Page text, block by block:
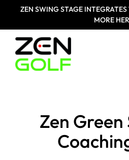
content
ZEN SWING STAGE
MORE
ProductsZen Green